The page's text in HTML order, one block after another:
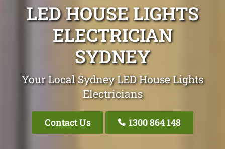
LED HOUSE LIGHTS
ELECTRICIAN
SYDNEY
Your Local Sydney LED House Lights
Electricians
Contact Us 1300 864 148